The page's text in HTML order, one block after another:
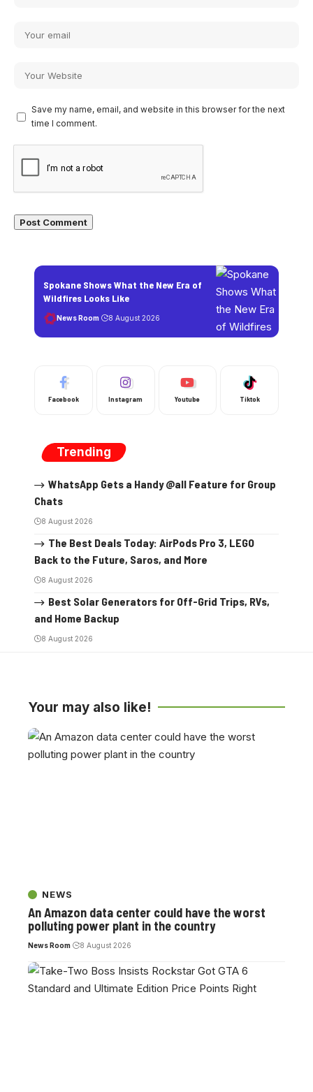
Save my name, email, and website in this browser for the next
time I comment.
Spokane Shows What the New Era of
Wildfires Looks Like
News Room 8 August 2026
Facebook Instagram Youtube Tiktok
Trending
WhatsApp Gets a Handy @all Feature for Group
Chats
8 August 2026
The Best Deals Today: AirPods Pro 3, LEGO
Back to the Future, Saros, and More
8 August 2026
Best Solar Generators for Off-Grid Trips, RVs,
and Home Backup
8 August 2026
Your may also like!
NEWS
An Amazon data center could have the worst
polluting power plant in the country
News Room 8 August 2026